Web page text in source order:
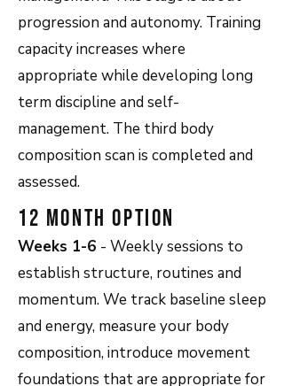
progression and autonomy. Training
capacity increases where
appropriate while developing long
term discipline and self-
management. The third body
composition scan is completed and
assessed.
12 Month Option
Weeks 1-6 - Weekly sessions to
establish structure, routines and
momentum. We track baseline sleep
and energy, measure your body
composition, introduce movement
foundations that are appropriate for